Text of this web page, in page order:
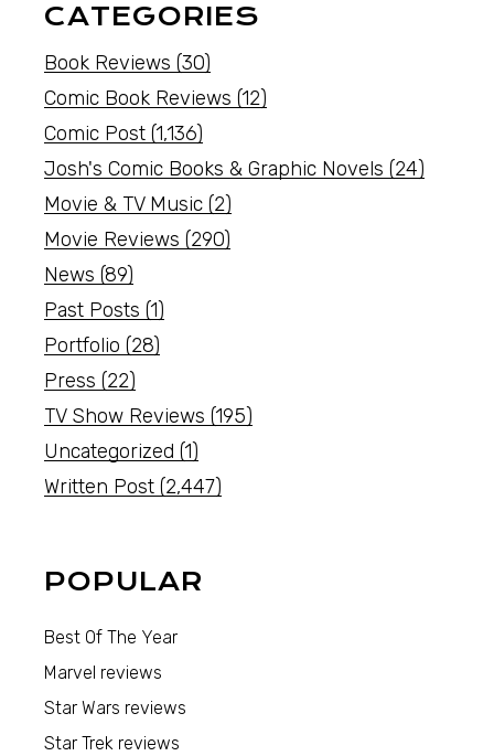
CATEGORIES
Book Reviews (30)
Comic Book Reviews (12)
Comic Post (1,136)
Josh's Comic Books & Graphic Novels (24)
Movie & TV Music (2)
Movie Reviews (290)
News (89)
Past Posts (1)
Portfolio (28)
Press (22)
TV Show Reviews (195)
Uncategorized (1)
Written Post (2,447)
POPULAR
Best Of The Year
Marvel reviews
Star Wars reviews
Star Trek reviews